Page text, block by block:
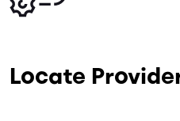
Locate